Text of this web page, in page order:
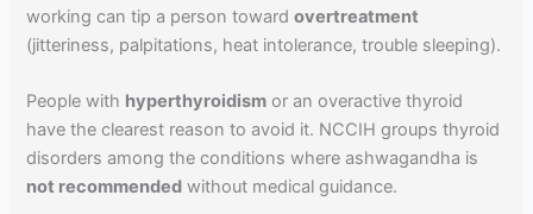
working can tip a person towardovertreatment
(jitteriness, palpitations, heat intolerance, trouble sleeping).
People with hyperthyroidism or an overactive thyroid
have the clearest reason to avoid it. NCCIH groups thyroid
disorders among the conditions where ashwagandha is
not recommended without medical guidance.